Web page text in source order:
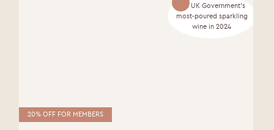
20% OFF FOR MEMBERS
The UK Government's
most-poured sparkling
wine in 2024